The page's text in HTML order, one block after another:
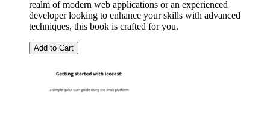
realm of modern web applications or an experienced
developer looking to enhance your skills with advanced
techniques, this book is crafted for you.
Add to Cart